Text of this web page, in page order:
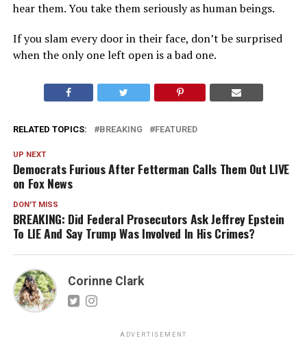
hear them. You take them seriously as human beings.
If you slam every door in their face, don’t be surprised
when the only one left open is a bad one.
RELATED TOPICS: BREAKING FEATURED
UP NEXT
Democrats Furious After Fetterman Calls Them Out LIVE
on Fox News
DON'T MISS
BREAKING: Did Federal Prosecutors Ask Jeffrey Epstein
To LIE And Say Trump Was Involved In His Crimes?
Corinne Clark
ADVERTISEMENT